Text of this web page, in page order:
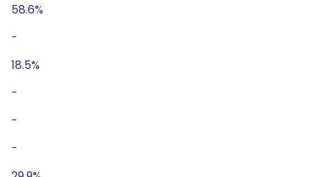
58.6%
-
18.5%
-
-
-